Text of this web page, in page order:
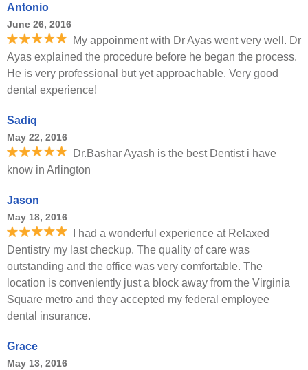
Antonio
June 26, 2016
My appoinment with Dr Ayas went very well. Dr
Ayas explained the procedure before he began the process.
He is very professional but yet approachable. Very good
dental experience!
Sadiq
May 22, 2016
Dr.Bashar Ayash is the best Dentist i have
know in Arlington
Jason
May 18, 2016
I had a wonderful experience at Relaxed
Dentistry my last checkup. The quality of care was
outstanding and the office was very comfortable. The
location is conveniently just a block away from the Virginia
Square metro and they accepted my federal employee
dental insurance.
Grace
May 13, 2016